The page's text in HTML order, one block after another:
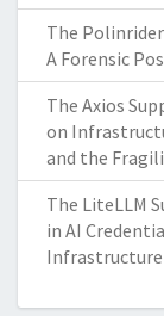
The
A Forensic
The Axios
on
and the
The LiteLLM
in AI
Infrastructure